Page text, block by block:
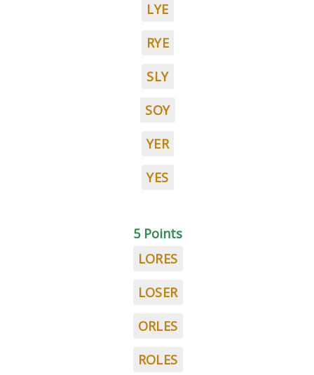
LYE
RYE
SLY
SOY
YER
YES
5 Points
LORES
LOSER
ORLES
ROLES